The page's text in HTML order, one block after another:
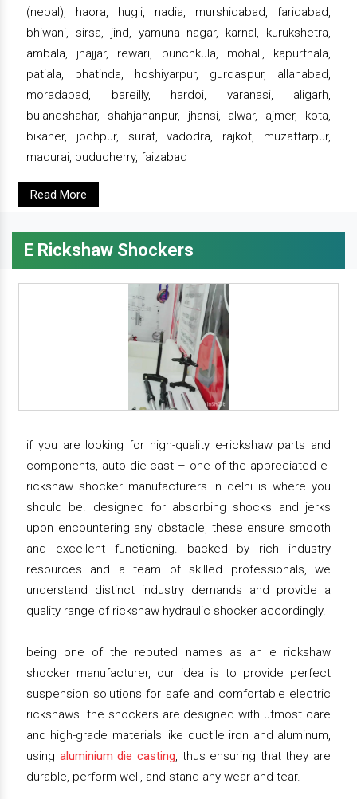
(nepal), haora, hugli, nadia, murshidabad, faridabad,
bhiwani, sirsa, jind, yamuna nagar, karnal, kurukshetra,
ambala, jhajjar, rewari, punchkula, mohali, kapurthala,
patiala, bhatinda, hoshiyarpur, gurdaspur, allahabad,
moradabad, bareilly, hardoi, varanasi, aligarh,
bulandshahar, shahjahanpur, jhansi, alwar, ajmer, kota,
bikaner, jodhpur, surat, vadodra, rajkot, muzaffarpur,
madurai, puducherry, faizabad
Read More
E Rickshaw Shockers
if you are looking for high-quality e-rickshaw parts and
components, auto die cast – one of the appreciated e-
rickshaw shocker manufacturers in delhi is where you
should be. designed for absorbing shocks and jerks
upon encountering any obstacle, these ensure smooth
and excellent functioning. backed by rich industry
resources and a team of skilled professionals, we
understand distinct industry demands and provide a
quality range of rickshaw hydraulic shocker accordingly.
being one of the reputed names as an e rickshaw
shocker manufacturer, our idea is to provide perfect
suspension solutions for safe and comfortable electric
rickshaws. the shockers are designed with utmost care
and high-grade materials like ductile iron and aluminum,
using aluminium die casting, thus ensuring that they are
durable, perform well, and stand any wear and tear.